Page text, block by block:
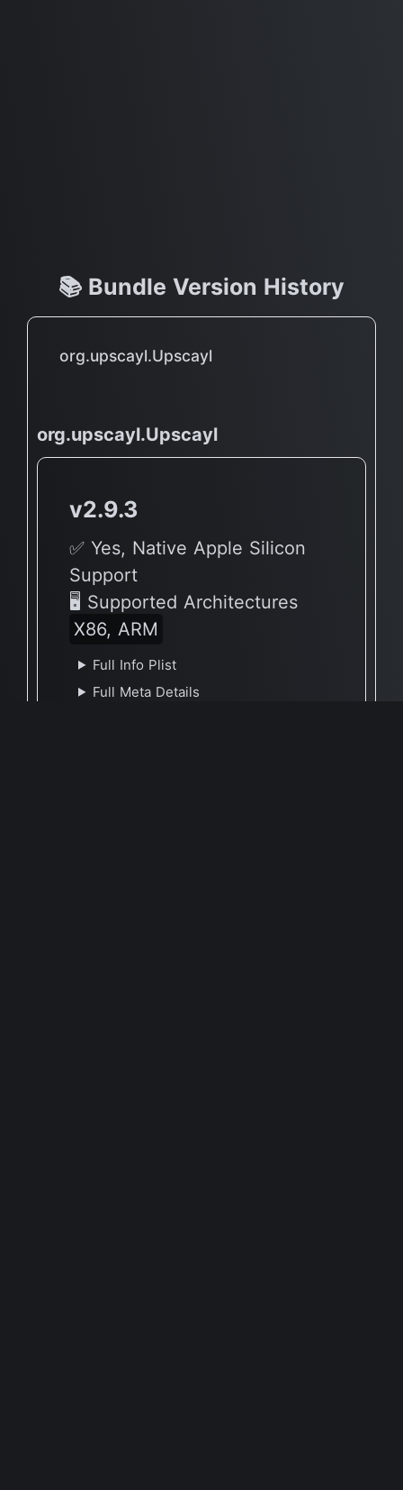
📚 Bundle Version History
org.upscayl.Upscayl
org.upscayl.Upscayl
v2.9.3
✅ Yes, Native Apple Silicon
Support
🖥 Supported Architectures
X86, ARM
Full Info Plist
Full Meta Details